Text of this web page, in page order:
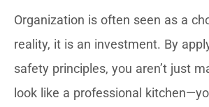
Organization is often seen as a
reality, it is an investment. By
safety principles, you aren’t just
look like a professional